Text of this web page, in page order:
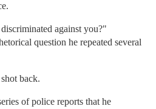
against you?"
question he repeated several
back.
of police reports that he